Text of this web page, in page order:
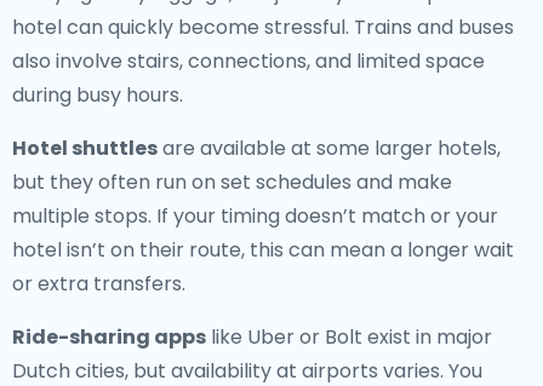
hotel can quickly become stressful. Trains and buses
also involve stairs, connections, and limited space
during busy hours.
Hotel shuttlesare available at some larger hotels,
but they often run on set schedules and make
multiple stops. If your timing doesn’t match or your
hotel isn’t on their route, this can mean a longer wait
or extra transfers.
Ride-sharing apps like Uber or Bolt exist in major
Dutch cities, but availability at airports varies. You